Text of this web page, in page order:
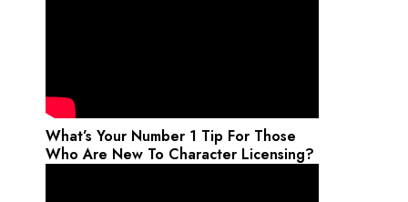
What’s Your Number 1 Tip For Those
Who Are New To Character Licensing?